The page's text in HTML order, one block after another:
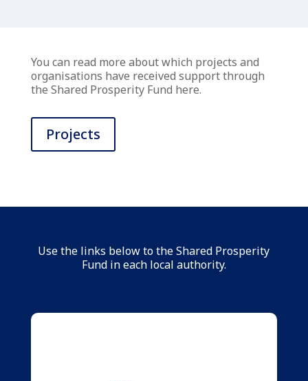
You can read more about which projects and
organisations have received support through
the Shared Prosperity Fund here.
Projects
Use the links below to the Shared Prosperity
Fund in each local authority.